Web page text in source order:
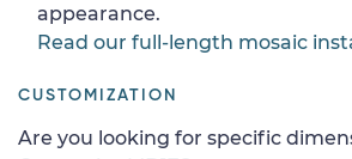
appearance.
Read our full-length mosaic
CUSTOMIZATION
Are you looking for specific